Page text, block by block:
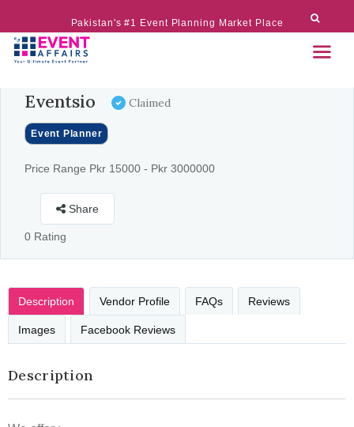
Pakistan's #1 Event Planning Market Place
Eventsio Claimed
Event Planner
Price Range Pkr 15000 - Pkr 3000000
Share
0 Rating
Description Vendor Profile FAQs Reviews
Images Facebook Reviews
Description